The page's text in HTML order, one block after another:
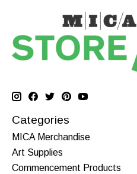
Categories
MICA Merchandise
Art Supplies
Commencement Products